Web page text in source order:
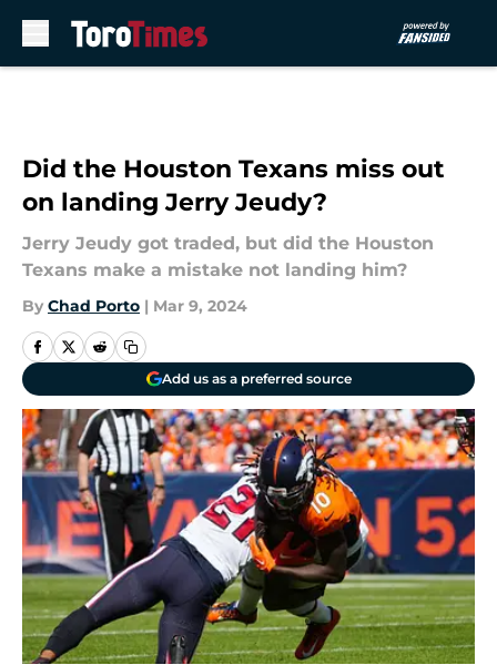
Did the Houston Texans miss out
on landing Jerry Jeudy?
Jerry Jeudy got traded, but did the Houston
Texans make a mistake not landing him?
By Chad Porto | Mar 9, 2024
Add us as a preferred source